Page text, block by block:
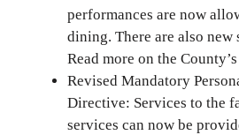
performances are now
dining. There are also new
Read more on the County’s
Revised Mandatory
Directive: Services to the
services can now be